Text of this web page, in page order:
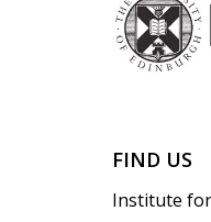
FIND US
Institute